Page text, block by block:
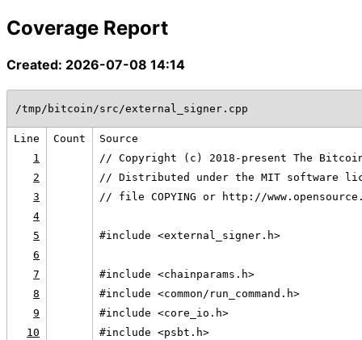
Coverage Report
Created: 2026-07-08 14:14
/tmp/bitcoin/src/external_signer.cpp
Line Count
Source
1
// Copyright (c) 2018-present The
2
// Distributed under the MIT software
3
// file COPYING or http://
4
5
#include <external_signer.h>
6
7
#include <chainparams.h>
8
#include <common/run_command.h>
9
#include <core_io.h>
10
#include <psbt.h>